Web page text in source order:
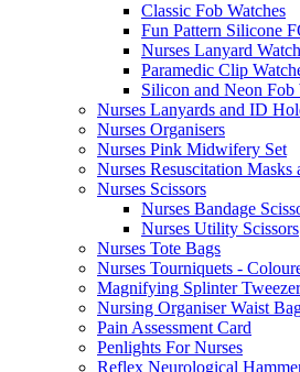
Classic Fob Watches
Fun Pattern Silicone
Nurses Lanyard
Paramedic Clip
Silicon and Neon Fob
Nurses Lanyards and ID
Nurses Organisers
Nurses Pink Midwifery Set
Nurses Resuscitation Masks
Nurses Scissors
Nurses Bandage
Nurses Utility Scissors
Nurses Tote Bags
Nurses Tourniquets -
Magnifying Splinter
Nursing Organiser Waist
Pain Assessment Card
Penlights For Nurses
Reflex Neurological